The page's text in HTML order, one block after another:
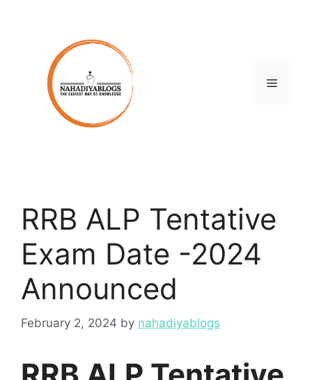
Menu
RRB ALP Tentative
Exam Date -2024
Announced
February 2, 2024 by nahadiyablogs